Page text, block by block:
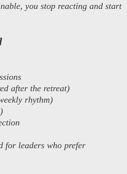
you stop reacting and start
after the retreat)
rhythm)
for leaders who prefer